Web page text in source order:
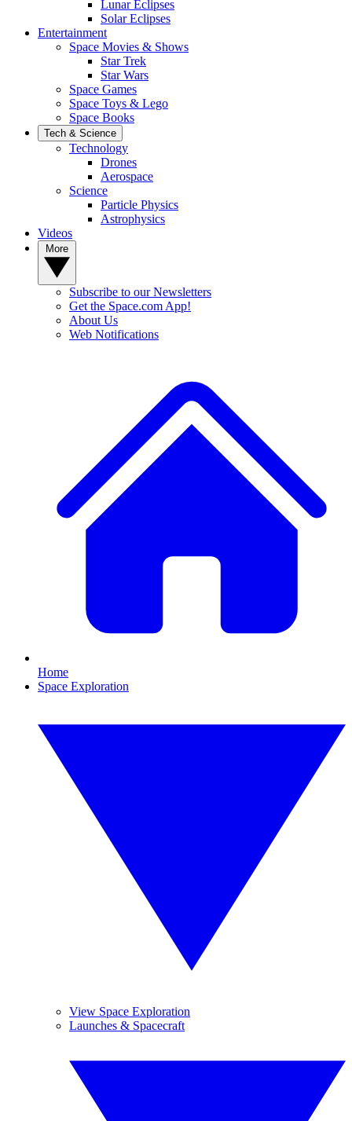
Lunar Eclipses
Solar Eclipses
Entertainment
Space Movies & Shows
Star Trek
Star Wars
Space Games
Space Toys & Lego
Space Books
Tech & Science
Technology
Drones
Aerospace
Science
Particle Physics
Astrophysics
Videos
Subscribe to our Newsletters
Get the Space.com App!
About Us
Web Notifications
Home
Space Exploration
View Space Exploration
Launches & Spacecraft